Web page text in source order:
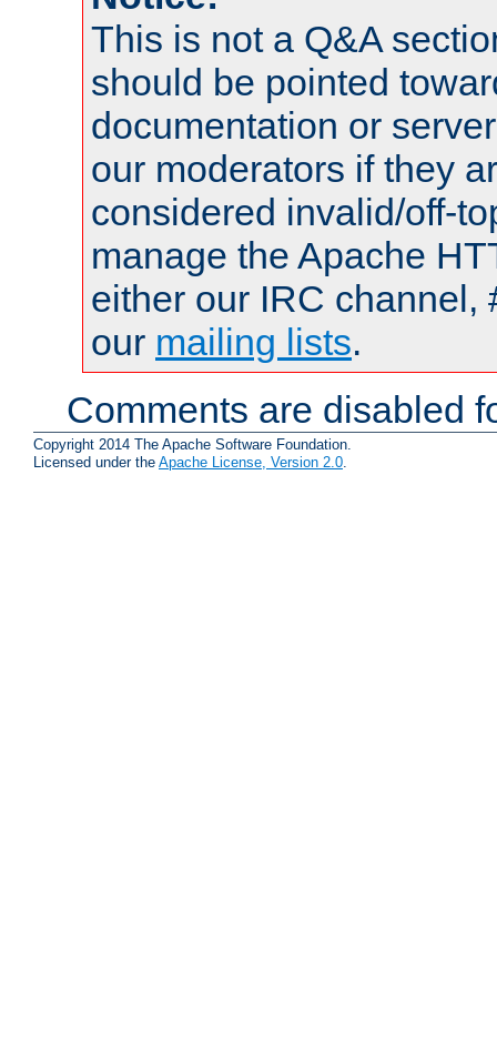
This is not a Q&A
should be pointed
documentation or
our moderators if they
considered invalid/off-
manage the Apache
either our IRC channel,
our mailing lists.
Comments are disabled
Copyright 2014 The Apache Software Foundation.
Licensed under the Apache License, Version 2.0